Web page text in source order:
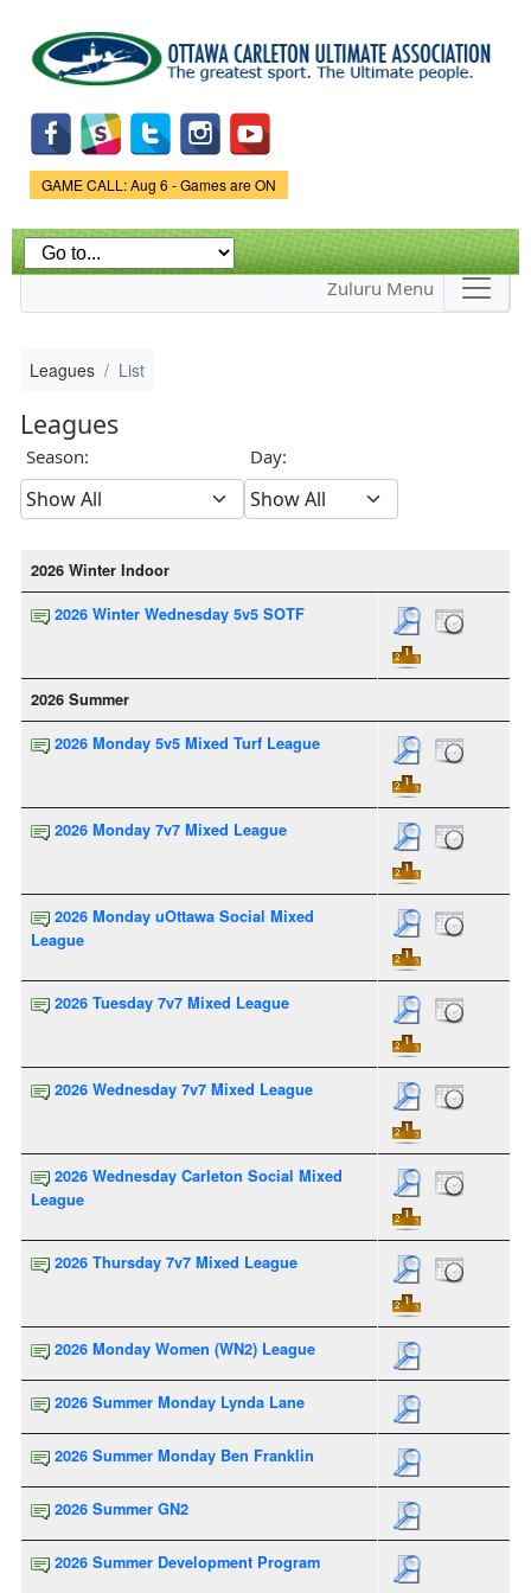
main
content
Game Status.
GAME CALL: Aug 6 - Games are ON
Zuluru Menu
Leagues List
Leagues
Season: Day:
2026 Winter Indoor
2026 Winter Wednesday 5v5 SOTF
2026 Summer
2026 Monday 5v5 Mixed Turf League
2026 Monday 7v7 Mixed League
2026 Monday uOttawa Social Mixed
League
2026 Tuesday 7v7 Mixed League
2026 Wednesday 7v7 Mixed League
2026 Wednesday Carleton Social Mixed
League
2026 Thursday 7v7 Mixed League
2026 Monday Women (WN2) League
2026 Summer Monday Lynda Lane
2026 Summer Monday Ben Franklin
2026 Summer GN2
2026 Summer Development Program